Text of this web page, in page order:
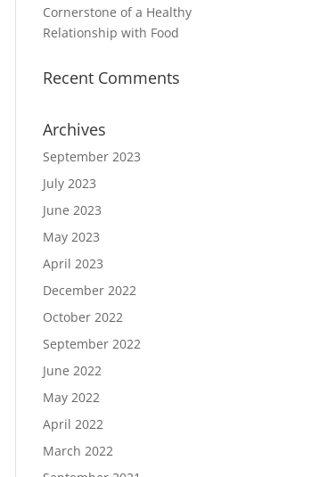
Cornerstone of a Healthy
Relationship with Food
Recent Comments
Archives
September 2023
July 2023
June 2023
May 2023
April 2023
December 2022
October 2022
September 2022
June 2022
May 2022
April 2022
March 2022